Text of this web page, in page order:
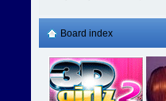
Board index